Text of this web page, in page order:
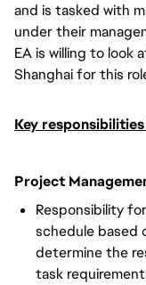
and is tasked with
under their
EA is willing to
Shanghai for this
Key
Project
Responsibility
schedule based
determine the
task